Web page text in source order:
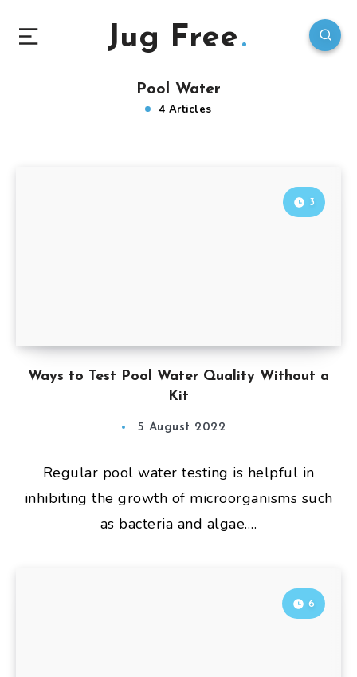
Jug Free
Pool Water
4 Articles
Ways to Test Pool Water Quality Without a
Kit
3
5 August 2022
Regular pool water testing is helpful in
inhibiting the growth of microorganisms such
as bacteria and algae….
6